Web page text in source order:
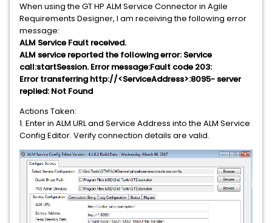
When using the GT HP ALM Service Connector in Agile
Requirements Designer, I am receiving the following error
message:
ALM Service Fault received.
ALM service reported the following error: Service
call:startSession. Error message:Fault code 203:
Error transferring http://<ServiceAddress>:8095- server
replied: Not Found
Actions Taken:
1. Enter in ALM URL and Service Address into the ALM Service
Config Editor. Verify connection details are valid.